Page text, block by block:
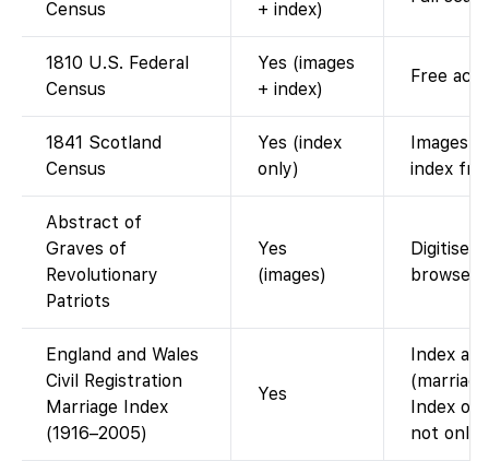
Census
+ index)
1810 U.S. Federal
Census
Yes (images
+ index)
Free
1841 Scotland
Census
Yes (index
only)
Images
index
Abstract of
Graves of
Revolutionary
Patriots
Yes
(images)
Digitised
browse
England and Wales
Civil Registration
Marriage Index
(1916–2005)
Yes
Index
Index
not